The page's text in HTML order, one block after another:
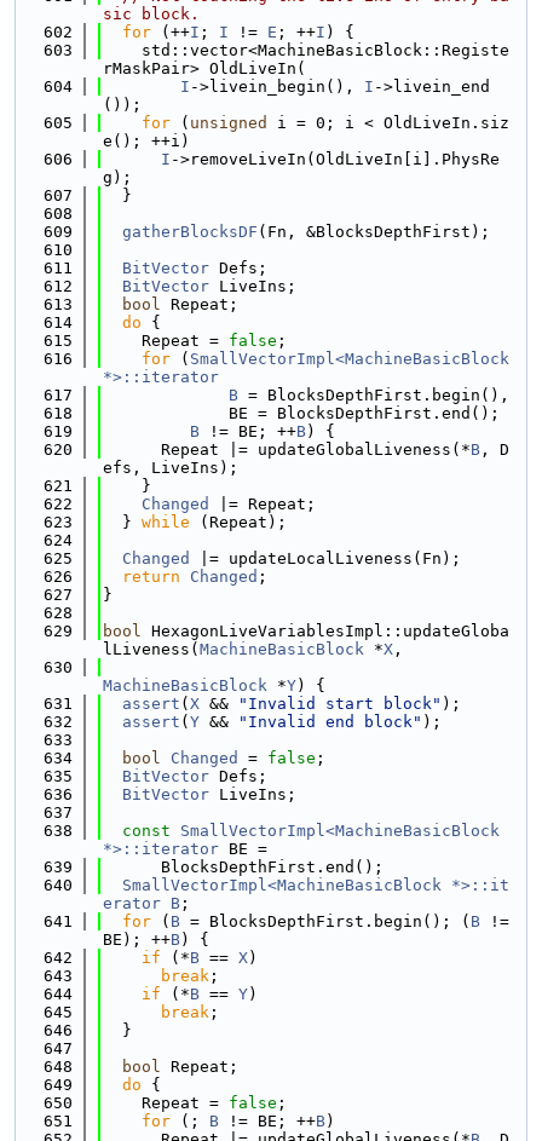
sic block.
  602
for (++I ; I != E ; ++I ) {
  603
    std::vector<MachineBasicBlock::Registe
rMaskPair> OldLiveIn(
  604
I ->livein_begin(), I ->livein_end
());
  605
for ( unsigned
i = 0; i < OldLiveIn.siz
e(); ++i)
  606
I ->removeLiveIn(OldLiveIn[i].PhysRe
g);
  607
  }
  608
  609
gatherBlocksDF (Fn, &BlocksDepthFirst);
  610
  611
BitVector Defs;
  612
BitVector LiveIns;
  613
bool Repeat;
  614
do {
  615
    Repeat =
false ;
  616
for ( SmallVectorImpl<MachineBasicBlock
*>::iterator
  617
B = BlocksDepthFirst.begin(),
  618
             BE = BlocksDepthFirst.end();
  619
B != BE; ++B) {
  620
      Repeat |= updateGlobalLiveness(*
B , D
efs, LiveIns);
  621
    }
  622
Changed
|= Repeat;
  623
  }
while (Repeat);
  624
  625
Changed
|= updateLocalLiveness(Fn);
  626
return Changed ;
  627
}
  628
  629
bool HexagonLiveVariablesImpl::updateGloba
lLiveness( MachineBasicBlock *X ,
  630
MachineBasicBlock *Y) {
  631
assert ( X && "Invalid start block" );
  632
assert ( Y && "Invalid end block" );
  633
  634
bool Changed = false ;
  635
BitVector Defs;
  636
BitVector LiveIns;
  637
  638
const
SmallVectorImpl<MachineBasicBlock
*>::iterator BE =
  639
      BlocksDepthFirst.end();
  640
SmallVectorImpl<MachineBasicBlock *>::it
erator B ;
  641
for ( B = BlocksDepthFirst.begin(); ( B !=
BE); ++B) {
  642
if (*B == X)
  643
break ;
  644
if (*B == Y)
  645
break ;
  646
  }
  647
  648
bool Repeat;
  649
do {
  650
    Repeat =
false ;
  651
for (; B != BE; ++B)